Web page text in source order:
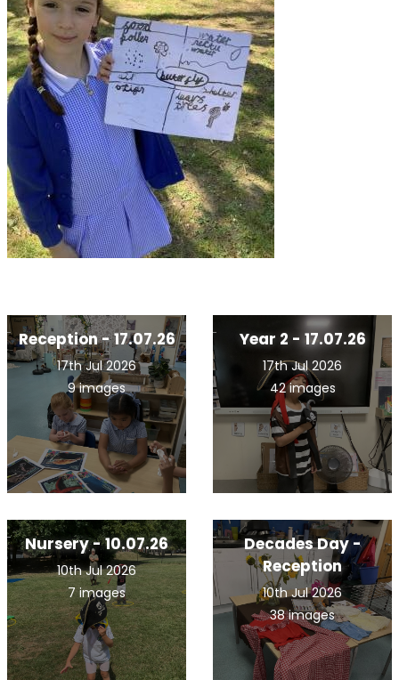
Reception - 17.07.26
17th Jul 2026
9 images
Year 2 - 17.07.26
17th Jul 2026
42 images
Nursery - 10.07.26
10th Jul 2026
7 images
Decades Day -
Reception
10th Jul 2026
38 images